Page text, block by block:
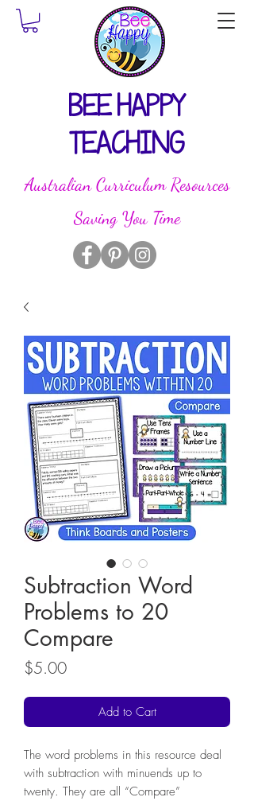
BEE HAPPY
TEACHING
Australian Curriculum Resources
Saving You Time
Subtraction Word
Problems to 20
Compare
$5.00Price
Add to Cart
The word problems in this resource deal
with subtraction with minuends up to
twenty. They are all “Compare”